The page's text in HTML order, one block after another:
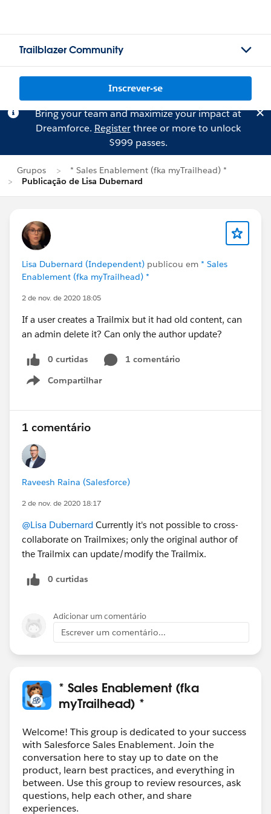
Trailblazer Community
Inscrever-se
Bring your team and maximize your impact at
Dreamforce. Registerthree or more to unlock
$999 passes.
Grupos
* Sales Enablement (fka myTrailhead) *
Publicação de Lisa Dubernard
Lisa Dubernard (Independent) publicou em * Sales
Enablement (fka myTrailhead) *
2 de nov. de 2020 18:05
If a user creates a Trailmix but it had old content, can
an admin delete it? Can only the author update?
0 curtidas
1 comentário
Compartilhar
Show menu
1 comentário
Raveesh Raina (Salesforce)
2 de nov. de 2020 18:17
@Lisa Dubernard Currently it's not possible to cross-
collaborate on Trailmixes; only the original author of
the Trailmix can update/modify the Trailmix.
0 curtidas
Adicionar um comentário
Escrever um comentário...
* Sales Enablement (fka
myTrailhead) *
Welcome! This group is dedicated to your success
with Salesforce Sales Enablement. Join the
conversation here to stay up to date on the
product, learn best practices, and everything in
between. Use this group to review resources, ask
questions, help each other, and share
experiences.